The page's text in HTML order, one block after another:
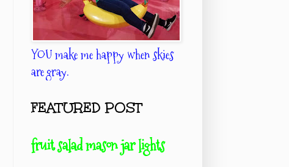
YOU make me happy when skies
are gray.
FEATURED POST
fruit salad mason jar lights